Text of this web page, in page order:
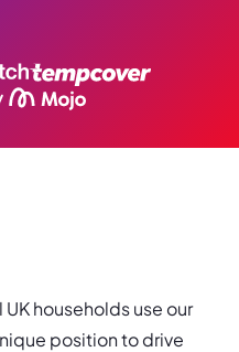
households use our
position to drive